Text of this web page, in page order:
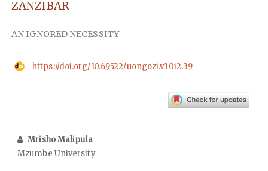
ZANZIBAR
AN IGNORED NECESSITY
https://doi.org/10.69522/uongozi.v30i2.39
Mrisho Malipula
Mzumbe University